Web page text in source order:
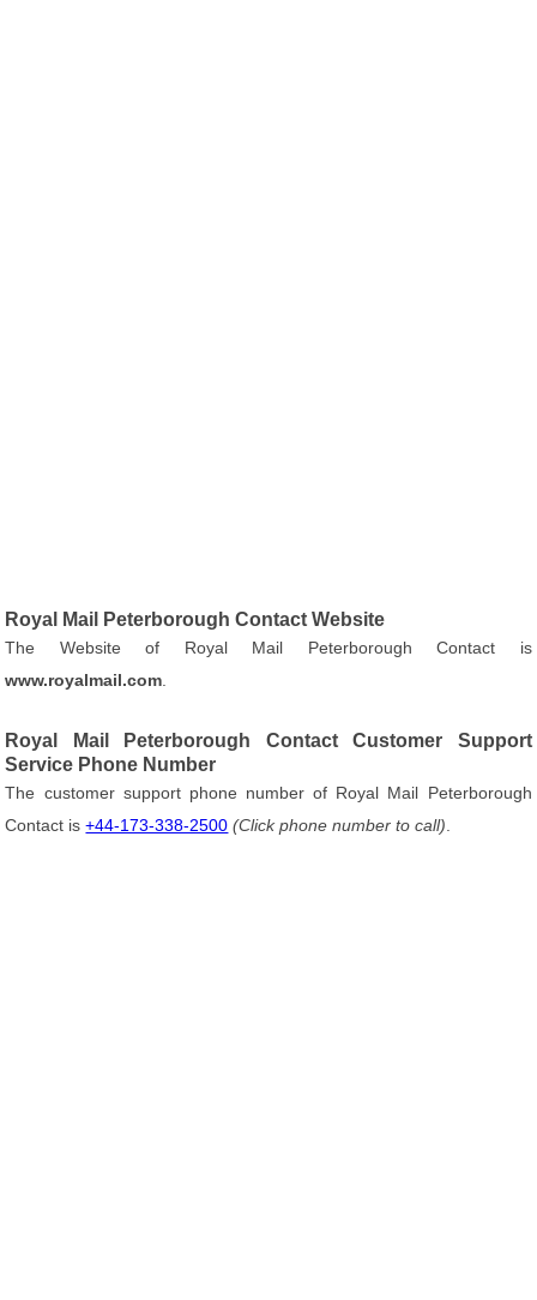
Royal Mail Peterborough Contact Website
The Website of Royal Mail Peterborough Contact is
www.royalmail.com
Royal Mail Peterborough Contact Customer Support
Service Phone Number
The customer support phone number of Royal Mail Peterborough
Contact is+44-173-338-2500 (Click phone number to call)